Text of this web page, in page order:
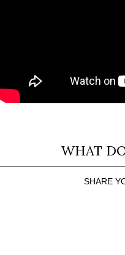
WHAT
SHARE